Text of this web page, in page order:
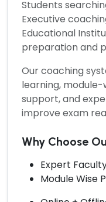
Students
Executive
Educational
preparation and
Our coaching
learning,
support, and
improve exam
Why Choose
Expert
Module Wise